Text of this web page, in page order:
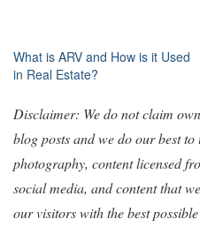
Post
navigation
What is ARV and How is it Used
in Real Estate?
Disclaimer: We do not claim
blog posts and we do our best
photography, content licensed
social media, and content that
our visitors with the best